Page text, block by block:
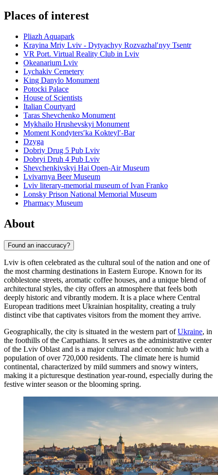
Places of interest
Pliazh Aquapark
Krayina Mriy Lviv - Dytyachyy Rozvazhalʹnyy Tsentr
VR Port. Virtual Reality Club in Lviv
Okeanarium Lviv
Lychakiv Cemetery
King Danylo Monument
Potocki Palace
House of Scientists
Italian Courtyard
Taras Shevchenko Monument
Mykhailo Hrushevskyi Monument
Moment Kondytersʹka Kokteylʹ-Bar
Dzyga
Dobriy Drug 5 Pub Lviv
Dobryi Druh 4 Pub Lviv
Shevchenkivskyi Hai Open-Air Museum
Lvivarnya Beer Museum
Lviv literary-memorial museum of Ivan Franko
Lonsky Prison National Memorial Museum
Pharmacy Museum
About
Found an inaccuracy?
Lviv is often celebrated as the cultural soul of the nation and one of
the most charming destinations in Eastern Europe. Known for its
cobblestone streets, aromatic coffee houses, and a unique blend of
architectural styles, the city offers an atmosphere that feels both
deeply historic and vibrantly modern. It is a place where Central
European traditions meet Ukrainian hospitality, creating a truly
distinct vibe that captivates visitors from the moment they arrive.
Geographically, the city is situated in the western part ofUkraine, in
the foothills of the Carpathians. It serves as the administrative center
of the Lviv Oblast and is a major cultural and economic hub with a
population of over 720,000 residents. The climate here is humid
continental, characterized by mild summers and snowy winters,
making it a picturesque destination year-round, especially during the
festive winter season or the blooming spring.